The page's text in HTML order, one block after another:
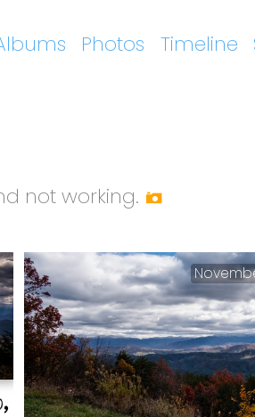
Photos Timeline
not working.